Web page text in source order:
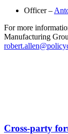
Officer –
For more
Manufacturing
Cross-party